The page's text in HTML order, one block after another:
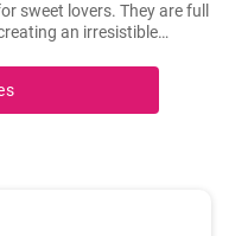
sweet lovers. They are full
an irresistible